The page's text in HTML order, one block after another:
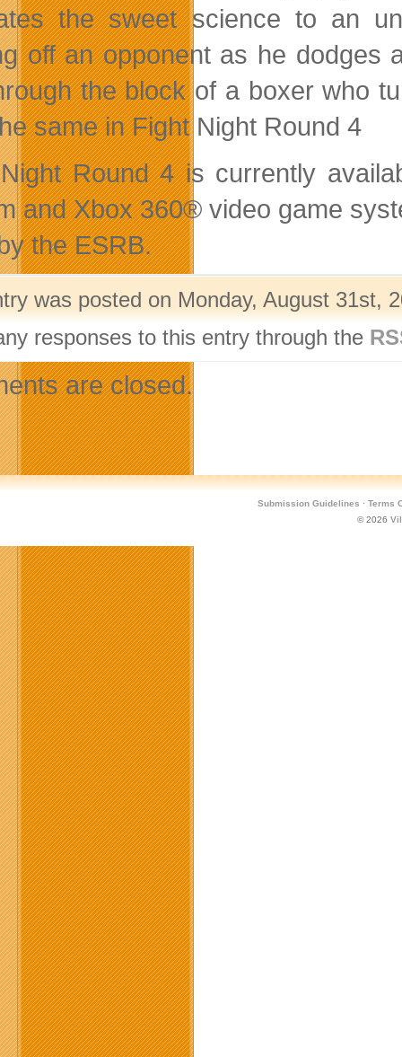
the sweet science to an
off an opponent as he dodges
the block of a boxer who
same in Fight Night Round 4
Round 4 is currently
and Xbox 360® video game
the ESRB.
was posted on Monday, August 31st,
responses to this entry through the
are closed.
Submission Guidelines · Terms
© 2026